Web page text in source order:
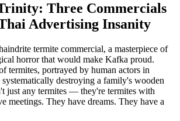
Three Commercials
Advertising Insanity
termite commercial, a masterpiece of
horror that would make Kafka proud.
termites, portrayed by human actors in
destroying a family's wooden
just any termites — they're termites with
meetings. They have dreams. They have a